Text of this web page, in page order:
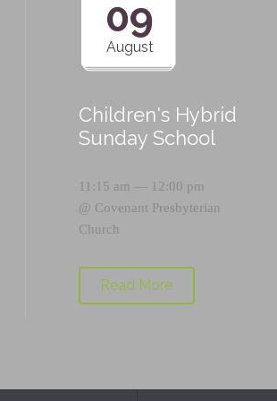
09
August
Children's Hybrid
Sunday School
11:15 am — 12:00 pm
@ Covenant Presbyterian
Church
Read More